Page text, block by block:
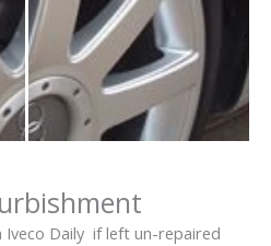
Iveco Daily if left un-repaired